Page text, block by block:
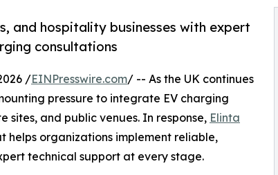
and hospitality businesses with expert
consultations
/EINPresswire.com/ -- As the UK continues
pressure to integrate EV charging
and public venues. In response, Elinta
helps organizations implement reliable,
technical support at every stage.